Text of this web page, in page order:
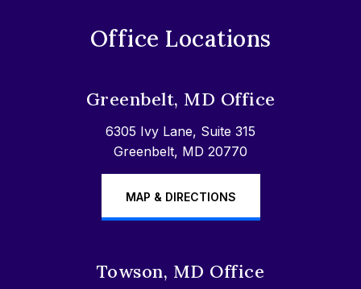
Office Locations
Greenbelt, MD Office
6305 Ivy Lane, Suite 315
Greenbelt, MD 20770
MAP & DIRECTIONS
Towson, MD Office